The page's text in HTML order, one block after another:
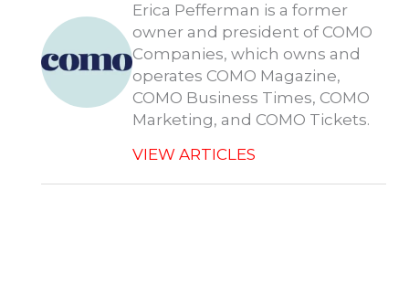
Erica Pefferman is a former
owner and president of COMO
Companies, which owns and
operates COMO Magazine,
COMO Business Times, COMO
Marketing, and COMO Tickets.
VIEW ARTICLES